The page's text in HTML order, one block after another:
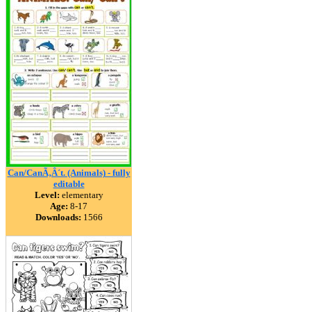
Can/CanÃ‚Â´t. (Animals) - fully
editable
Level: elementary
Age: 8-17
Downloads: 1566